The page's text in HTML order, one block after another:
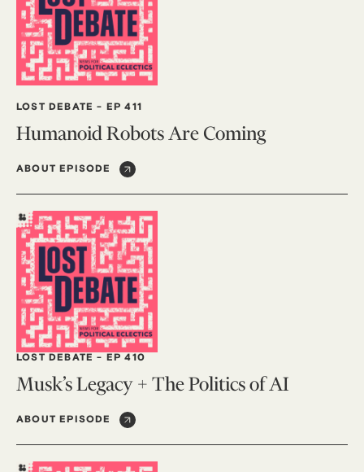
LOST DEBATE - EP 411
Humanoid Robots Are Coming
ABOUT EPISODE
LOST DEBATE - EP 410
Musk’s Legacy + The Politics of AI
ABOUT EPISODE